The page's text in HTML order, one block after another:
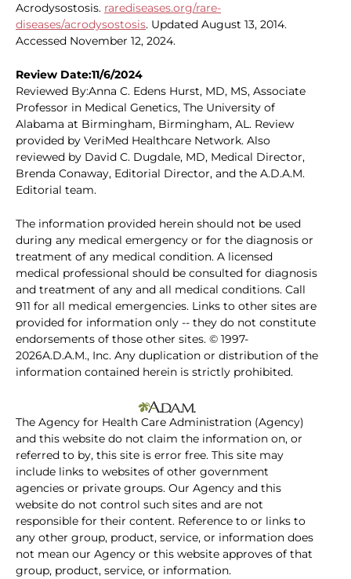
Acrodysostosis. rarediseases.org/rare-
diseases/acrodysostosis. Updated August 13, 2014.
Accessed November 12, 2024.
Review Date:11/6/2024
Reviewed By:Anna C. Edens Hurst, MD, MS, Associate
Professor in Medical Genetics, The University of
Alabama at Birmingham, Birmingham, AL. Review
provided by VeriMed Healthcare Network. Also
reviewed by David C. Dugdale, MD, Medical Director,
Brenda Conaway, Editorial Director, and the A.D.A.M.
Editorial team.
The information provided herein should not be used
during any medical emergency or for the diagnosis or
treatment of any medical condition. A licensed
medical professional should be consulted for diagnosis
and treatment of any and all medical conditions. Call
911 for all medical emergencies. Links to other sites are
provided for information only -- they do not constitute
endorsements of those other sites. © 1997-
2026A.D.A.M., Inc. Any duplication or distribution of the
information contained herein is strictly prohibited.
The Agency for Health Care Administration (Agency)
and this website do not claim the information on, or
referred to by, this site is error free. This site may
include links to websites of other government
agencies or private groups. Our Agency and this
website do not control such sites and are not
responsible for their content. Reference to or links to
any other group, product, service, or information does
not mean our Agency or this website approves of that
group, product, service, or information.